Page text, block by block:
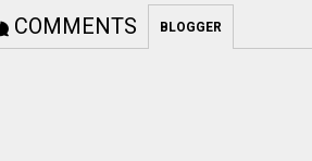
COMMENTS BLOGGER